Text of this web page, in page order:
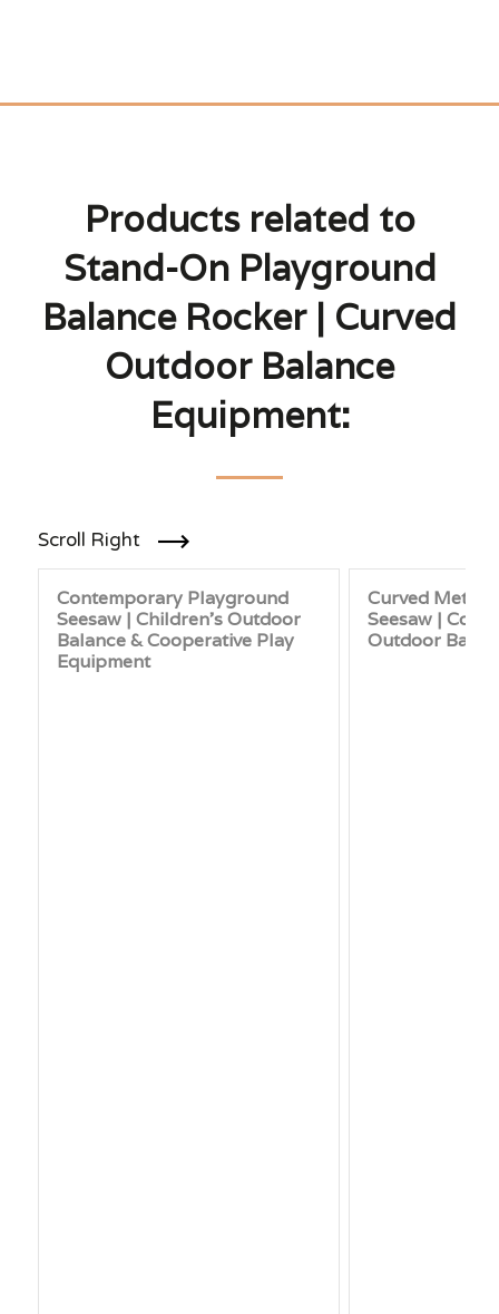
Products related to
Stand-On Playground
Balance Rocker | Curved
Outdoor Balance
Equipment:
Scroll Right
Contemporary Playground
Seesaw | Children’s Outdoor
Balance & Cooperative Play
Equipment
Curved Metal
Seesaw |
Outdoor